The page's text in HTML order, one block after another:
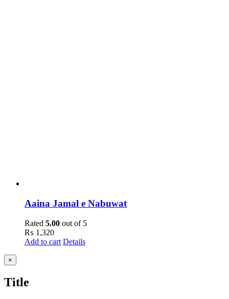
Aaina Jamal e Nabuwat
Rated 5.00 out of 5
₨ 1,320
Add to cart Details
Close
product
view
×
Title